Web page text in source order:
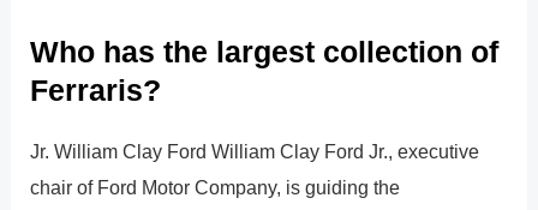
Who has the largest collection of
Ferraris?
Jr. William Clay Ford William Clay Ford Jr., executive
chair of Ford Motor Company, is guiding the